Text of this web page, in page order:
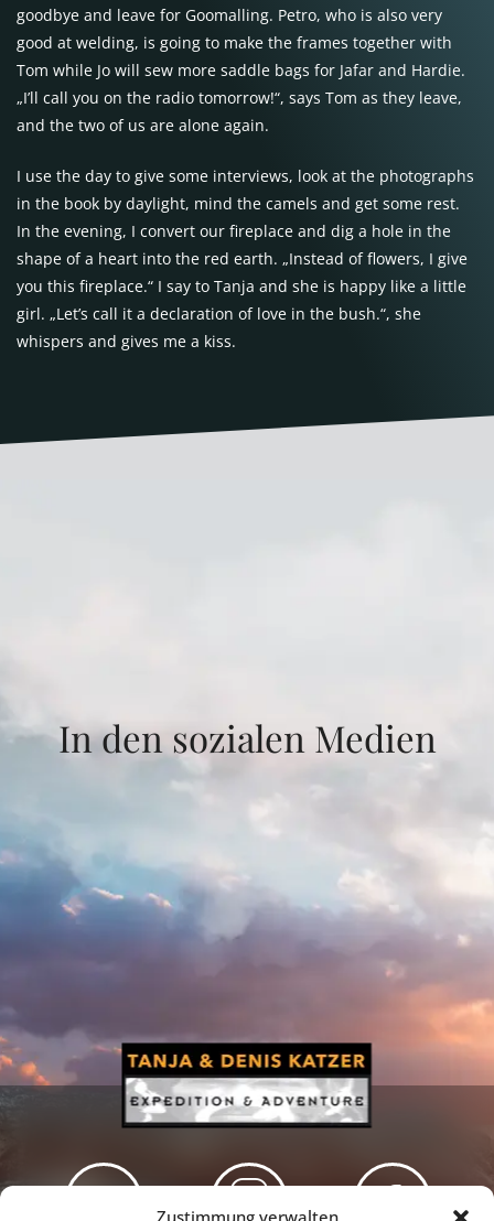
Zustimmung verwalten
goodbye and leave for Goomalling. Petro, who is also very
good at welding, is going to make the frames together with
Tom while Jo will sew more saddle bags for Jafar and Hardie.
„I’ll call you on the radio tomorrow!“, says Tom as they leave,
and the two of us are alone again.
I use the day to give some interviews, look at the photographs
in the book by daylight, mind the camels and get some rest.
In the evening, I convert our fireplace and dig a hole in the
shape of a heart into the red earth. „Instead of flowers, I give
you this fireplace.“ I say to Tanja and she is happy like a little
girl. „Let’s call it a declaration of love in the bush.“, she
whispers and gives me a kiss.
In den sozialen Medien